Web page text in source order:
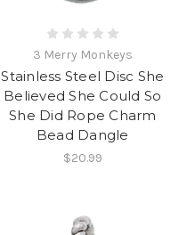
3 Merry Monkeys
Stainless Steel Disc She
Believed She Could So
She Did Rope Charm
Bead Dangle
$20.99